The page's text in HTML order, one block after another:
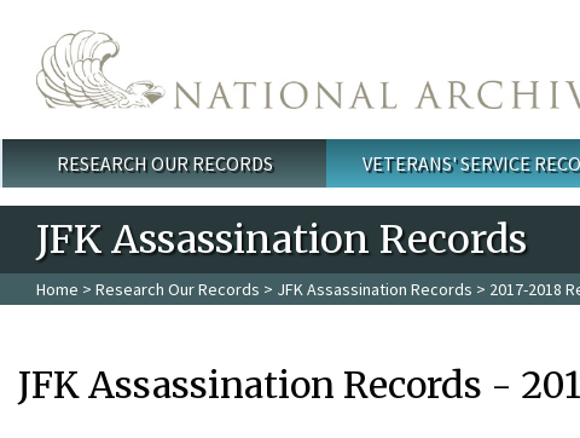
Main menu
RESEARCH OUR RECORDS VETERANS' SERVICE
JFK Assassination Records
Home > Research Our Records > JFK Assassination Records > 2017-2018
JFK Assassination Records -